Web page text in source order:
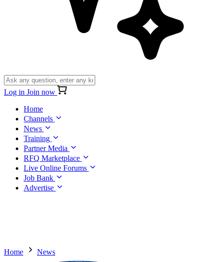
Log in Join now
Home
Channels
News
Training
Partner Media
RFQ Marketplace
Live Online Forums
Job Bank
Advertise
Home News